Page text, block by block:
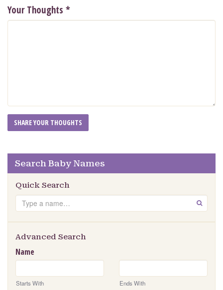
Your Thoughts *
Search Baby Names
Quick Search
Search GO
Advanced Search
Name
Starts With Ends With